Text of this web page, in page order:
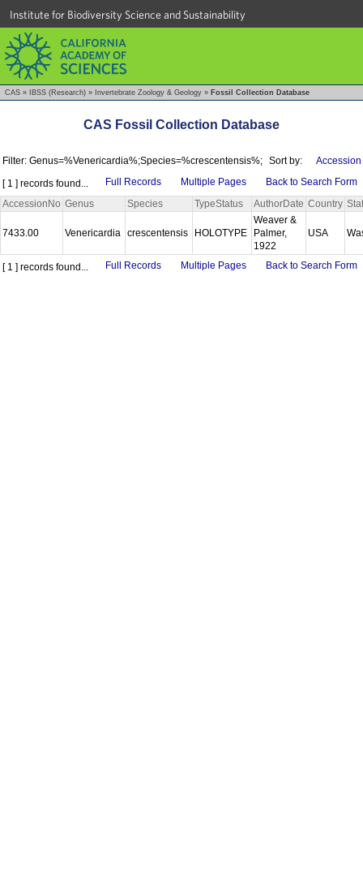
Institute for Biodiversity Science and Sustainability
CAS » IBSS (Research) » Invertebrate Zoology & Geology » Fossil Collection Database
CAS Fossil Collection Database
Filter: Genus=%Venericardia%;Species=%crescentensis%; Sort by:
Accession
[ 1 ] records found...
Full Records Multiple Pages
Back to Search Form
AccessionNo Genus Species TypeStatus AuthorDate Country
7433.00 Venericardia crescentensis HOLOTYPE
Weaver &
Palmer,
1922
USA
[ 1 ] records found... Full Records Multiple Pages Back to Search Form